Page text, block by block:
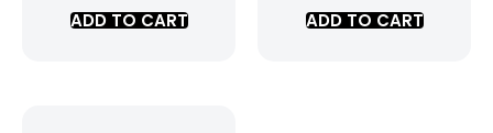
ADD TO CART ADD TO CART